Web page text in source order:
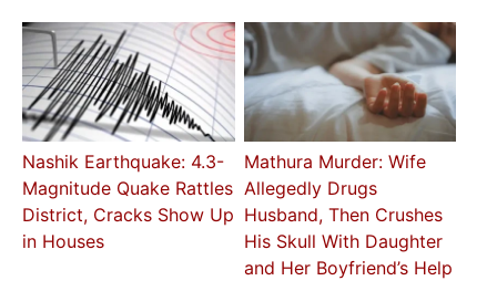
Nashik Earthquake: 4.3-
Magnitude Quake Rattles
District, Cracks Show Up
in Houses
Mathura Murder: Wife
Allegedly Drugs
Husband, Then Crushes
His Skull With Daughter
and Her Boyfriend’s Help